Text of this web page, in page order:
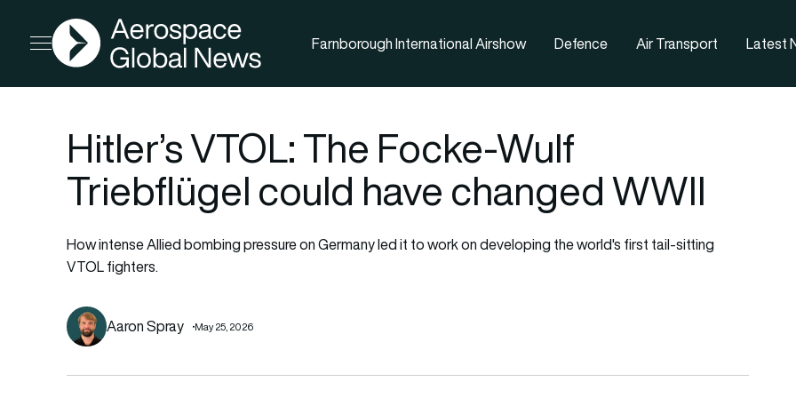
Open menu
AGN
Farnborough International Airshow Defence Air Transport Latest
Hitler’s VTOL: The Focke-Wulf
Triebflügel could have changed WWII
How intense Allied bombing pressure on Germany led it to work on developing the world's first tail-sitting
VTOL fighters.
Aaron Spray May 25, 2026